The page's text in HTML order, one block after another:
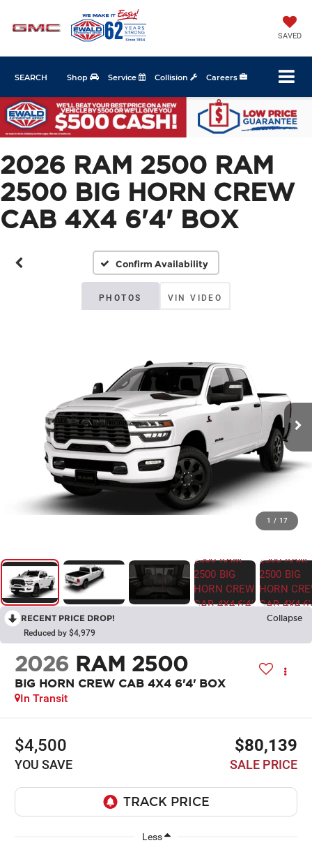
SAVED
Shop Service Collision Careers
SEARCH
2026 RAM 2500 RAM
2500 BIG HORN CREW
CAB 4X4 6'4' BOX
Confirm Availability
PHOTOS VIN VIDEO
1 / 17
RECENT PRICE DROP!
Collapse
Reduced by $4,979
2026 RAM 2500
BIG HORN CREW CAB 4X4 6'4' BOX
In Transit
$4,500
YOU SAVE
$80,139
SALE PRICE
Less